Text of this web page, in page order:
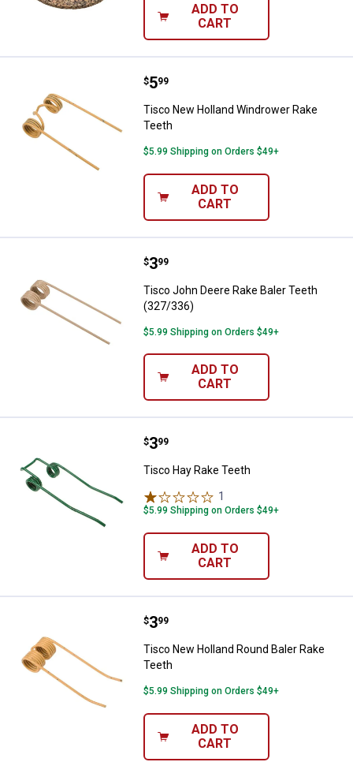
ADD TO
CART
Tisco New Holland Windrower
Price:
$5
. 99
Tisco New Holland Windrower Rake
Teeth
$5.99 Shipping on Orders $49+
ADD TO
CART
Tisco John Deere Rake Baler
Price:
$3
. 99
Tisco John Deere Rake Baler Teeth
(327/336)
$5.99 Shipping on Orders $49+
ADD TO
CART
Tisco Hay Rake Teeth
Price:
$3
. 99
Tisco Hay Rake Teeth
1
$5.99 Shipping on Orders $49+
ADD TO
CART
Tisco New Holland Round Baler
Price:
$3
. 99
Tisco New Holland Round Baler Rake
Teeth
$5.99 Shipping on Orders $49+
ADD TO
CART